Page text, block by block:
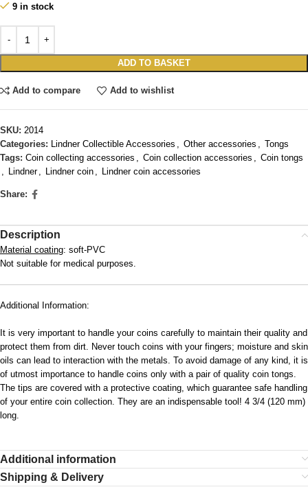
9 in stock
ADD TO BASKET
Add to compare Add to wishlist
SKU: 2014
Categories:
Lindner Collectible Accessories Other accessories
Tongs
Tags: Coin collecting accessories Coin collection accessories
Coin tongs
Lindner Lindner coin Lindner coin accessories
Share:
Description
Material coating: soft-PVC
Not suitable for medical purposes.
Additional Information:
It is very important to handle your coins carefully to maintain their quality and
protect them from dirt. Never touch coins with your fingers; moisture and skin
oils can lead to interaction with the metals. To avoid damage of any kind, it is
of utmost importance to handle coins only with a pair of quality coin tongs.
The tips are covered with a protective coating, which guarantee safe handling
of your entire coin collection. They are an indispensable tool! 4 3/4 (120 mm)
long.
Additional information
Shipping & Delivery